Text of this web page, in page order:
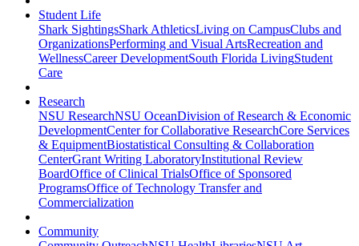
Student Life
Shark SightingsShark AthleticsLiving on CampusClubs and
OrganizationsPerforming and Visual ArtsRecreation and
WellnessCareer DevelopmentSouth Florida LivingStudent
Care
Research
NSU ResearchNSU OceanDivision of Research & Economic
DevelopmentCenter for Collaborative ResearchCore Services
& EquipmentBiostatistical Consulting & Collaboration
CenterGrant Writing LaboratoryInstitutional Review
BoardOffice of Clinical TrialsOffice of Sponsored
ProgramsOffice of Technology Transfer and
Commercialization
Community